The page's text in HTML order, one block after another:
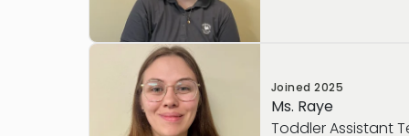
Ms. Annika is a caring and enthusiastic
passionate about helping young
experience supporting children in a
Joined2025
Ms. Raye
Toddler Assistant